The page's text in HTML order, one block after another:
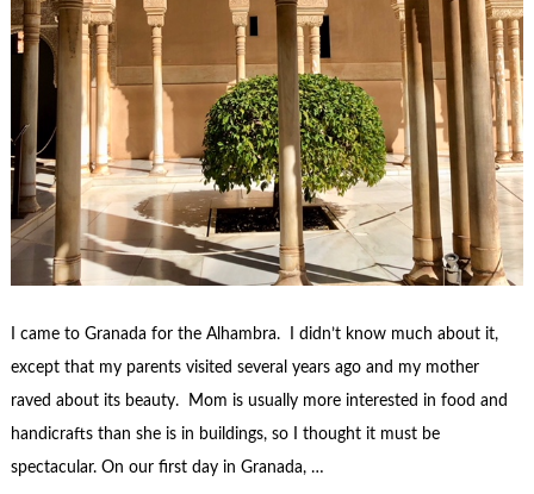
I came to Granada for the Alhambra. I didn’t know much about it,
except that my parents visited several years ago and my mother
raved about its beauty. Mom is usually more interested in food and
handicrafts than she is in buildings, so I thought it must be
spectacular. On our first day in Granada, …